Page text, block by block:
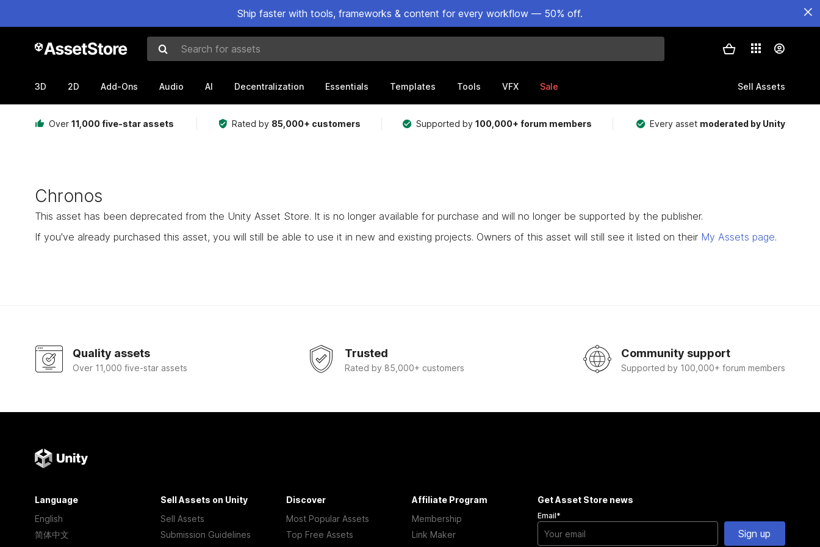
Ship faster with tools, frameworks & content for every workflow — 50% off.
Search for assets
3D 2D Add-Ons Audio AI Decentralization Essentials Templates Tools VFX Sale Sell Assets
Over 11,000 five-star assets Rated by 85,000+ customers Supported by100,000+ forum members Every asset moderated by Unity
Chronos
This asset has been deprecated from the Unity Asset Store. It is no longer available for purchase and will no longer be supported by the publisher.
If you've already purchased this asset, you will still be able to use it in new and existing projects. Owners of this asset will still see it listed on their My Assets page.
Quality assets
Over 11,000 five-star assets
Trusted
Rated by 85,000+ customers
Community support
Supported by 100,000+ forum members
Language
English
简体中文
Sell Assets on Unity
Sell Assets
Submission Guidelines
Discover
Most Popular Assets
Top Free Assets
Affiliate Program
Membership
Link Maker
Get Asset Store news
Email*
Sign up